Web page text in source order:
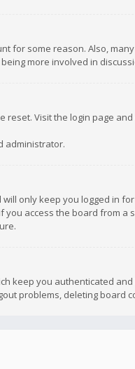
for some reason. Also,
more involved in
reset. Visit the login page and
administrator.
only keep you logged in
access the board from
keep you authenticated
problems, deleting board